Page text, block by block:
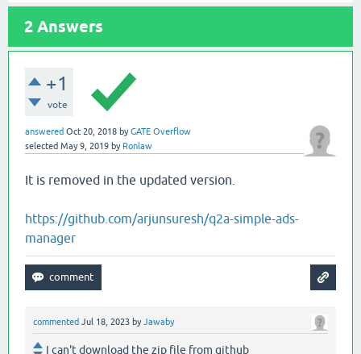
2 Answers
+1
vote
answered Oct 20, 2018 byGATE Overflow
selected May 9, 2019 by Ronlaw
It is removed in the updated version.
https://github.com/arjunsuresh/q2a-simple-ads-
manager
commented Jul 18, 2023 byJawaby
I can't download the zip file from github